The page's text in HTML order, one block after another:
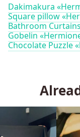
Dakimakura
Square pillow
Bathroom
Gobelin
Chocolate Puzzle